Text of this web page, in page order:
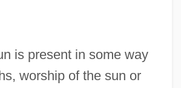
is present in some way
worship of the sun or